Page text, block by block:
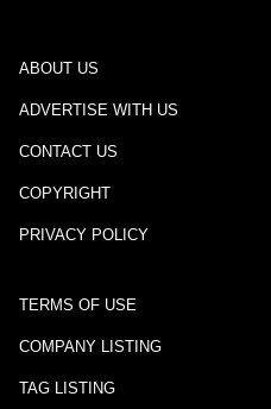
ABOUT US
ADVERTISE WITH US
CONTACT US
COPYRIGHT
PRIVACY POLICY
TERMS OF USE
COMPANY LISTING
TAG LISTING